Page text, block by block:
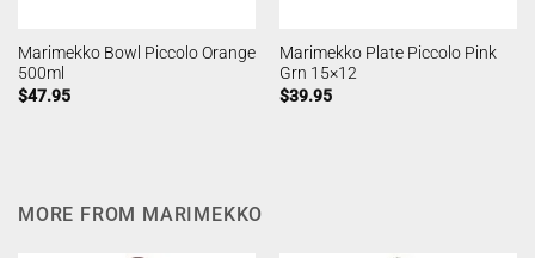
Marimekko Bowl Piccolo Orange
500ml
$47.95
Marimekko Plate Piccolo Pink
Grn 15×12
$39.95
MORE FROM MARIMEKKO